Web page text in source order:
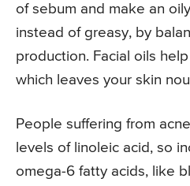
of sebum and make an
instead of greasy, by
production. Facial oils
which leaves your skin
People suffering from
levels of linoleic acid, so
omega-6 fatty acids, like